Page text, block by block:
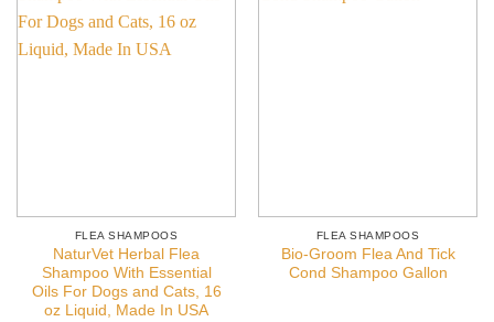
FLEA SHAMPOOS
NaturVet Herbal Flea
Shampoo With Essential
Oils For Dogs and Cats, 16
oz Liquid, Made In USA
FLEA SHAMPOOS
Bio-Groom Flea And Tick
Cond Shampoo Gallon